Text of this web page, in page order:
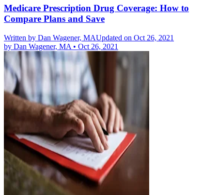
Medicare Prescription Drug Coverage: How to
Compare Plans and Save
Written by Dan Wagener, MAUpdated on Oct 26, 2021
by Dan Wagener, MA • Oct 26, 2021